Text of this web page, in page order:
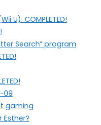
U): COMPLETED!
Search” program
09
gaming